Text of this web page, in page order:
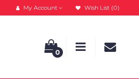
My Account Wish List (0)
0